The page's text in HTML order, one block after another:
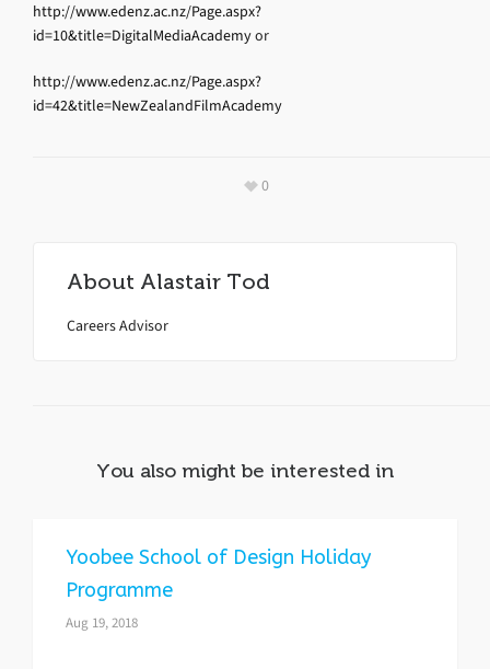
http://www.edenz.ac.nz/Page.aspx?
id=10&title=DigitalMediaAcademyor
http://www.edenz.ac.nz/Page.aspx?
id=42&title=NewZealandFilmAcademy
0
About Alastair Tod
Careers Advisor
You also might be interested in
Yoobee School of Design Holiday
Programme
Aug 19, 2018